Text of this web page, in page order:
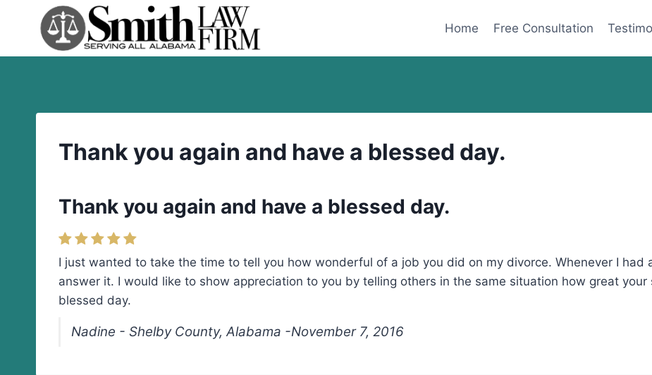
Home Free Consultation
Thank you again and have a blessed day.
Thank you again and have a blessed day.
I just wanted to take the time to tell you how wonderful of a job you did on my divorce. Whenever I had
answer it. I would like to show appreciation to you by telling others in the same situation how great
blessed day.
Nadine - Shelby County, Alabama -November 7, 2016